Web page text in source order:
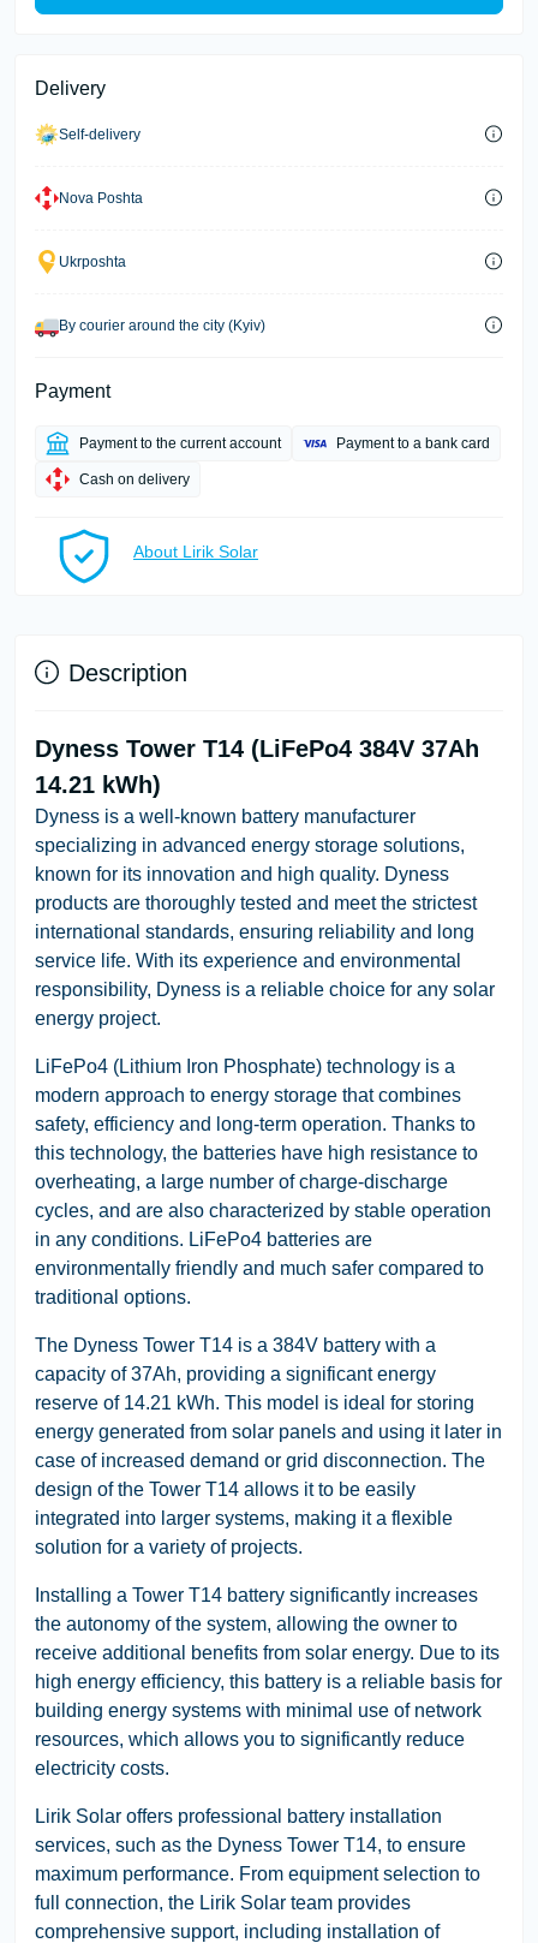
Delivery
Self-delivery
Nova Poshta
Ukrposhta
By courier around the city (Kyiv)
Payment
Payment to the current account Payment to a bank card
Cash on delivery
About Lirik Solar
Description
Dyness Tower T14 (LiFePo4 384V 37Ah
14.21 kWh)
Dyness is a well-known battery manufacturer
specializing in advanced energy storage solutions,
known for its innovation and high quality. Dyness
products are thoroughly tested and meet the strictest
international standards, ensuring reliability and long
service life. With its experience and environmental
responsibility, Dyness is a reliable choice for any solar
energy project.
LiFePo4 (Lithium Iron Phosphate) technology is a
modern approach to energy storage that combines
safety, efficiency and long-term operation. Thanks to
this technology, the batteries have high resistance to
overheating, a large number of charge-discharge
cycles, and are also characterized by stable operation
in any conditions. LiFePo4 batteries are
environmentally friendly and much safer compared to
traditional options.
The Dyness Tower T14 is a 384V battery with a
capacity of 37Ah, providing a significant energy
reserve of 14.21 kWh. This model is ideal for storing
energy generated from solar panels and using it later in
case of increased demand or grid disconnection. The
design of the Tower T14 allows it to be easily
integrated into larger systems, making it a flexible
solution for a variety of projects.
Installing a Tower T14 battery significantly increases
the autonomy of the system, allowing the owner to
receive additional benefits from solar energy. Due to its
high energy efficiency, this battery is a reliable basis for
building energy systems with minimal use of network
resources, which allows you to significantly reduce
electricity costs.
Lirik Solar offers professional battery installation
services, such as the Dyness Tower T14, to ensure
maximum performance. From equipment selection to
full connection, the Lirik Solar team provides
comprehensive support, including installation of